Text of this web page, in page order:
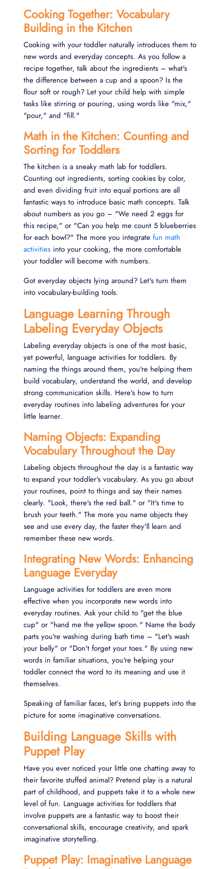
Cooking Together: Vocabulary
Building in the Kitchen
Cooking with your toddler naturally introduces them to
new words and everyday concepts. As you follow a
recipe together, talk about the ingredients – what's
the difference between a cup and a spoon? Is the
flour soft or rough? Let your child help with simple
tasks like stirring or pouring, using words like "mix,"
"pour," and "fill."
Math in the Kitchen: Counting and
Sorting for Toddlers
The kitchen is a sneaky math lab for toddlers.
Counting out ingredients, sorting cookies by color,
and even dividing fruit into equal portions are all
fantastic ways to introduce basic math concepts. Talk
about numbers as you go – "We need 2 eggs for
this recipe," or "Can you help me count 5 blueberries
for each bowl?" The more you integrate fun math
activities into your cooking, the more comfortable
your toddler will become with numbers.
Got everyday objects lying around? Let's turn them
into vocabulary-building tools.
Language Learning Through
Labeling Everyday Objects
Labeling everyday objects is one of the most basic,
yet powerful, language activities for toddlers. By
naming the things around them, you're helping them
build vocabulary, understand the world, and develop
strong communication skills. Here's how to turn
everyday routines into labeling adventures for your
little learner.
Naming Objects: Expanding
Vocabulary Throughout the Day
Labeling objects throughout the day is a fantastic way
to expand your toddler's vocabulary. As you go about
your routines, point to things and say their names
clearly. "Look, there's the red ball." or "It's time to
brush your teeth." The more you name objects they
see and use every day, the faster they'll learn and
remember these new words.
Integrating New Words: Enhancing
Language Everyday
Language activities for toddlers are even more
effective when you incorporate new words into
everyday routines. Ask your child to "get the blue
cup" or "hand me the yellow spoon." Name the body
parts you're washing during bath time – "Let's wash
your belly" or "Don't forget your toes." By using new
words in familiar situations, you're helping your
toddler connect the word to its meaning and use it
themselves.
Speaking of familiar faces, let’s bring puppets into the
picture for some imaginative conversations.
Building Language Skills with
Puppet Play
Have you ever noticed your little one chatting away to
their favorite stuffed animal? Pretend play is a natural
part of childhood, and puppets take it to a whole new
level of fun. Language activities for toddlers that
involve puppets are a fantastic way to boost their
conversational skills, encourage creativity, and spark
imaginative storytelling.
Puppet Play: Imaginative Language